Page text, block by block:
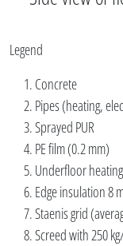
Legend
Concrete
Pipes (heating,
Sprayed PUR
PE film (0.2 mm)
Underfloor heating
Edge insulation 8
Staenis grid
Screed with 250